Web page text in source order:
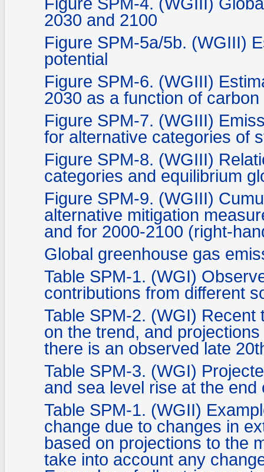
2030 and 2100
Figure SPM-5a/5b. (WGIII)
potential
Figure SPM-6. (WGIII)
2030 as a function of carbon
Figure SPM-7. (WGIII)
for alternative categories of
Figure SPM-8. (WGIII)
categories and equilibrium
Figure SPM-9. (WGIII)
alternative mitigation
and for 2000-2100 (right-
Global greenhouse gas
Table SPM-1. (WGI)
contributions from different
Table SPM-2. (WGI)
on the trend, and
there is an observed late
Table SPM-3. (WGI)
and sea level rise at the end
Table SPM-1. (WGII)
change due to changes in
based on projections to the
take into account any